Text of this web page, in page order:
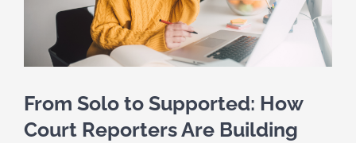
From Solo to Supported: How
Court Reporters Are Building